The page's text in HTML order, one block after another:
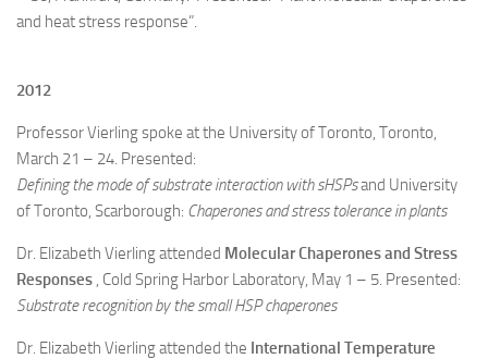
and heat stress response”.
2012
Professor Vierling spoke at the University of Toronto, Toronto,
March 21 – 24. Presented:
Defining the mode of substrate interaction with sHSPsand University
of Toronto, Scarborough: Chaperones and stress tolerance in plants
Dr. Elizabeth Vierling attended Molecular Chaperones and Stress
Responses , Cold Spring Harbor Laboratory, May 1 – 5. Presented:
Substrate recognition by the small HSP chaperones
Dr. Elizabeth Vierling attended the International Temperature